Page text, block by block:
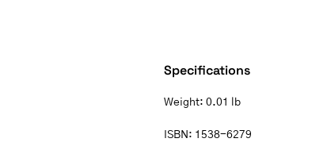
Specifications
Weight: 0.01 lb
ISBN: 1538-6279